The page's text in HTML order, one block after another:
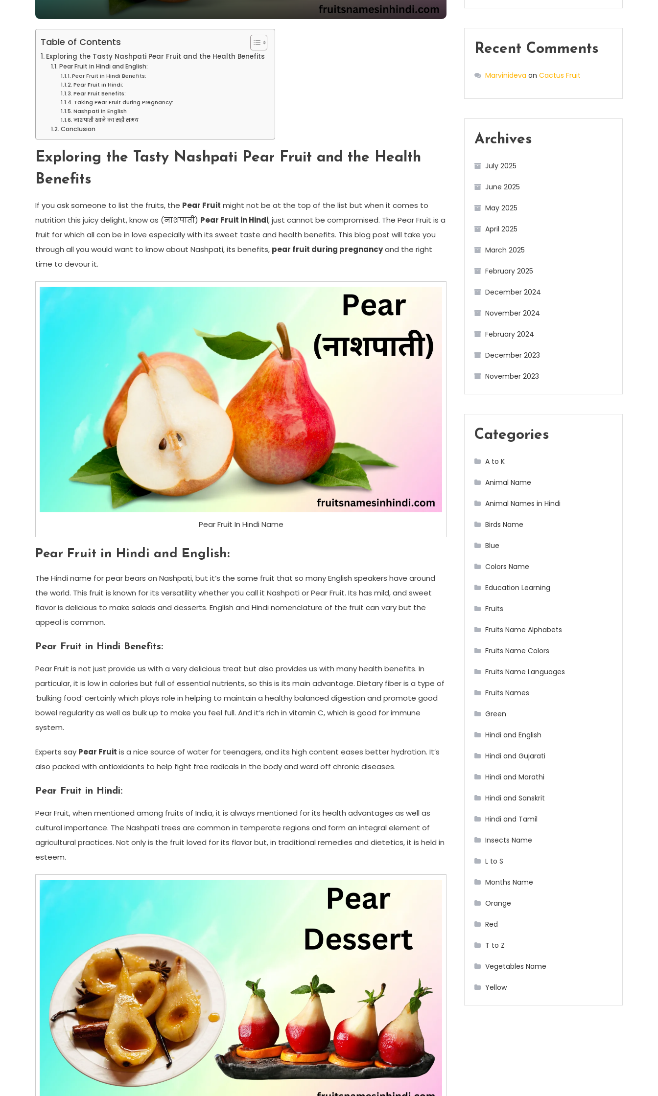
Table of Contents
Exploring the Tasty Nashpati Pear Fruit and the Health Benefits
Pear Fruit in Hindi and English:
Pear Fruit in Hindi Benefits:
Pear Fruit in Hindi:
Pear Fruit Benefits:
Taking Pear Fruit during Pregnancy:
Nashpati in English
नाशपाती खाने का सही समय
Conclusion
Exploring the Tasty Nashpati Pear Fruit and the Health
Benefits
If you ask someone to list the fruits, the Pear Fruit might not be at the top of the list but when it comes to
nutrition this juicy delight, know as (नाशपाती) Pear Fruit in Hindi, just cannot be compromised. The Pear Fruit is a
fruit for which all can be in love especially with its sweet taste and health benefits. This blog post will take you
through all you would want to know about Nashpati, its benefits, pear fruit during pregnancyand the right
time to devour it.
Pear Fruit In Hindi Name
Pear Fruit in Hindi and English:
The Hindi name for pear bears on Nashpati, but it’s the same fruit that so many English speakers have around
the world. This fruit is known for its versatility whether you call it Nashpati or Pear Fruit. Its has mild, and sweet
flavor is delicious to make salads and desserts. English and Hindi nomenclature of the fruit can vary but the
appeal is common.
Pear Fruit in Hindi Benefits:
Pear Fruit is not just provide us with a very delicious treat but also provides us with many health benefits. In
particular, it is low in calories but full of essential nutrients, so this is its main advantage. Dietary fiber is a type of
‘bulking food’ certainly which plays role in helping to maintain a healthy balanced digestion and promote good
bowel regularity as well as bulk up to make you feel full. And it’s rich in vitamin C, which is good for immune
system.
Experts say Pear Fruit is a nice source of water for teenagers, and its high content eases better hydration. It’s
also packed with antioxidants to help fight free radicals in the body and ward off chronic diseases.
Pear Fruit in Hindi:
Pear Fruit, when mentioned among fruits of India, it is always mentioned for its health advantages as well as
cultural importance. The Nashpati trees are common in temperate regions and form an integral element of
agricultural practices. Not only is the fruit loved for its flavor but, in traditional remedies and dietetics, it is held in
esteem.
Recent Comments
Marvinideva on Cactus Fruit
Archives
July 2025
June 2025
May 2025
April 2025
March 2025
February 2025
December 2024
November 2024
February 2024
December 2023
November 2023
Categories
A to K
Animal Name
Animal Names in Hindi
Birds Name
Blue
Colors Name
Education Learning
Fruits
Fruits Name Alphabets
Fruits Name Colors
Fruits Name Languages
Fruits Names
Green
Hindi and English
Hindi and Gujarati
Hindi and Marathi
Hindi and Sanskrit
Hindi and Tamil
Insects Name
L to S
Months Name
Orange
Red
T to Z
Vegetables Name
Yellow